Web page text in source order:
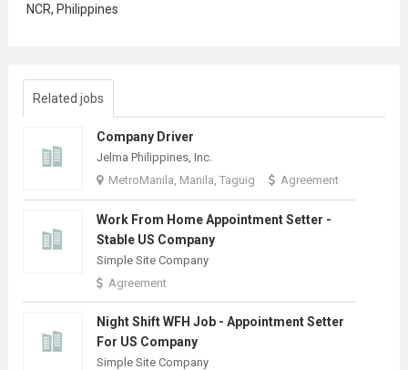
NCR, Philippines
Related jobs
Company Driver
Jelma Philippines, Inc.
MetroManila, Manila, Taguig
Agreement
Work From Home Appointment Setter -
Stable US Company
Simple Site Company
Agreement
Night Shift WFH Job - Appointment Setter
For US Company
Simple Site Company